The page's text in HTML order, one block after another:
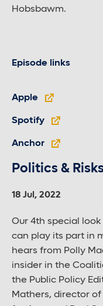
Hobsbawm.
Episode links
Apple
Spotify
Anchor
Politics &
18 Jul, 2022
Our 4th special
can play its part in
hears from Polly
insider in the
the Public Policy
Mathers, director